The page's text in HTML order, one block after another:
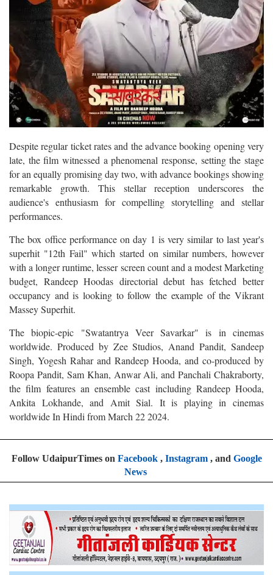
Despite regular ticket rates and the advance booking opening very
late, the film witnessed a phenomenal response, setting the stage
for an equally promising day two, with advance bookings showing
remarkable growth. This stellar reception underscores the
audience's enthusiasm for compelling storytelling and stellar
performances.
The box office performance on day 1 is very similar to last year's
superhit "12th Fail" which started on similar numbers, however
with a longer runtime, lesser screen count and a modest Marketing
budget, Randeep Hoodas directorial debut has fetched better
occupancy and is looking to follow the example of the Vikrant
Massey Superhit.
The biopic-epic "Swatantrya Veer Savarkar" is in cinemas
worldwide. Produced by Zee Studios, Anand Pandit, Sandeep
Singh, Yogesh Rahar and Randeep Hooda, and co-produced by
Roopa Pandit, Sam Khan, Anwar Ali, and Panchali Chakraborty,
the film features an ensemble cast including Randeep Hooda,
Ankita Lokhande, and Amit Sial. It is playing in cinemas
worldwide In Hindi from March 22 2024.
Follow UdaipurTimes on Facebook, Instagram, and Google
News